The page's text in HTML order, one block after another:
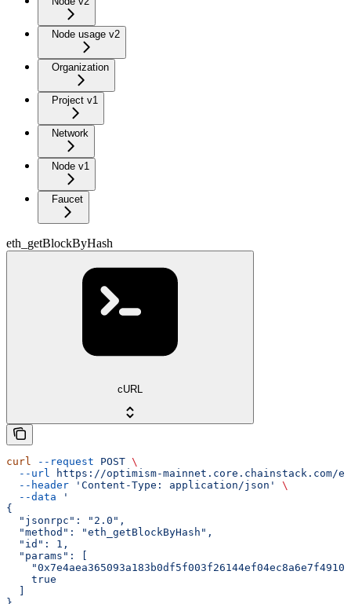
Node usage v2
Organization
Project v1
Network
Node v1
Faucet
eth_getBlockByHash
cURL
curl --request POST \
  --url
https://optimism-mainnet.core.chainstack.com/
  --header
'Content-Type: application/json'
\
  --data
'
{
  "jsonrpc": "2.0",
  "method": "eth_getBlockByHash",
  "id": 1,
  "params": [
    true